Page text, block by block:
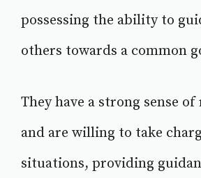
possessing the ability to
others towards a common
They have a strong sense
and are willing to take
situations, providing